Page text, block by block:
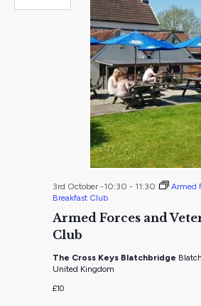
Armed Forces and
Club
3rd October -10:30 - 11:30
Armed
Breakfast Club
The Cross Keys Blatchbridge
United Kingdom
£10